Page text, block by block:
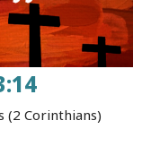
(2 Corinthians)